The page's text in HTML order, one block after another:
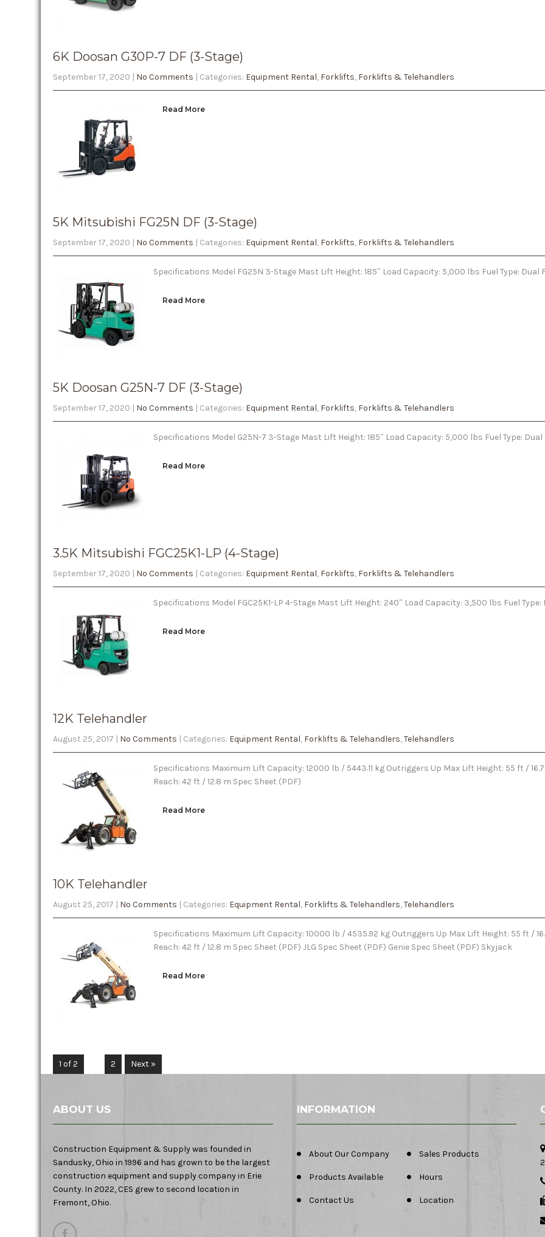
6K Doosan G30P-7 DF (3-Stage)
September 17, 2020 | No Comments | Categories: Equipment Rental, Forklifts, Forklifts & Telehandlers
Read More
5K Mitsubishi FG25N DF (3-Stage)
September 17, 2020 | No Comments | Categories: Equipment Rental, Forklifts, Forklifts & Telehandlers
Specifications Model FG25N 3-Stage Mast Lift Height: 185″ Load Capacity: 5,000 lbs Fuel Type: Dual
Read More
5K Doosan G25N-7 DF (3-Stage)
September 17, 2020 | No Comments | Categories: Equipment Rental, Forklifts, Forklifts & Telehandlers
Specifications Model G25N-7 3-Stage Mast Lift Height: 185″ Load Capacity: 5,000 lbs Fuel Type: Dual
Read More
3.5K Mitsubishi FGC25K1-LP (4-Stage)
September 17, 2020 | No Comments | Categories: Equipment Rental, Forklifts, Forklifts & Telehandlers
Specifications Model FGC25K1-LP 4-Stage Mast Lift Height: 240″ Load Capacity: 3,500 lbs Fuel Type:
Read More
12K Telehandler
August 25, 2017 | No Comments | Categories: Equipment Rental, Forklifts & Telehandlers,Telehandlers
Specifications Maximum Lift Capacity: 12000 lb / 5443.11 kg Outriggers Up Max Lift Height: 55 ft /
Reach: 42 ft / 12.8 m Spec Sheet (PDF)
Read More
10K Telehandler
August 25, 2017 | No Comments | Categories: Equipment Rental, Forklifts & Telehandlers,Telehandlers
Specifications Maximum Lift Capacity: 10000 lb / 4535.92 kg Outriggers Up Max Lift Height: 55 ft /
Reach: 42 ft / 12.8 m Spec Sheet (PDF) JLG Spec Sheet (PDF) Genie Spec Sheet (PDF) Skyjack
Read More
1 of 2 2 Next »
ABOUT US
Construction Equipment & Supply was founded in
Sandusky, Ohio in 1996 and has grown to be the largest
construction equipment and supply company in Erie
County. In 2022, CES grew to second location in
Fremont, Ohio.
INFORMATION
About Our Company Sales Products
Products Available Hours
Contact Us Location